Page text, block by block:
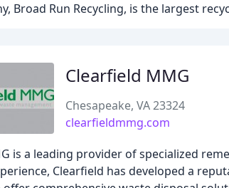
Broad Run Recycling, is the largest
Clearfield MMG
Chesapeake, VA 23324
clearfieldmmg.com
is a leading provider of specialized
Clearfield has developed a